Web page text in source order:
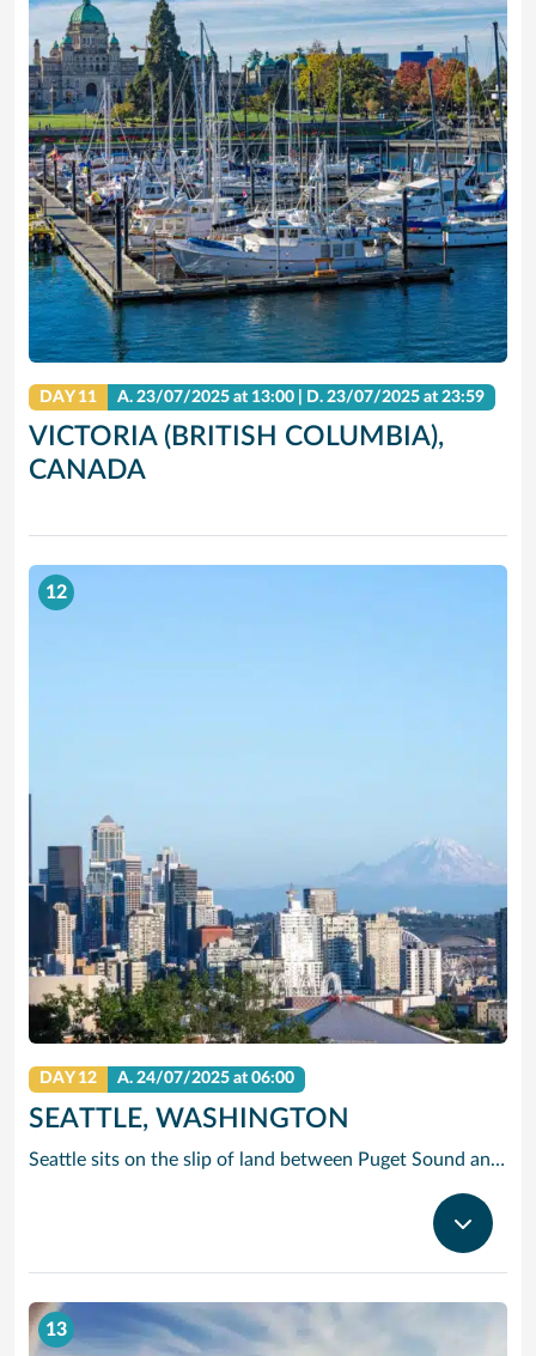
DAY 11 A.23/07/2025 at 13:00 | D.23/07/2025 at 23:59
VICTORIA (BRITISH COLUMBIA),
CANADA
12
DAY 12 A.24/07/2025 at 06:00
SEATTLE, WASHINGTON
Seattle sits on the slip of land between Puget Sound and Lake Washington, with the Olympic and Cascade Mountains serving as a dramatic backdrop for this oh-so cosmopolitan city. Soar up the futuristic Space Needle and experience the views atop this stunning landmark created for the 1962 World’s Fair.
13